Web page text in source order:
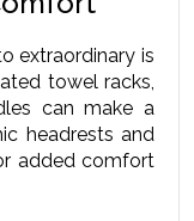
extraordinary is
towel racks,
can make a
headrests and
added comfort